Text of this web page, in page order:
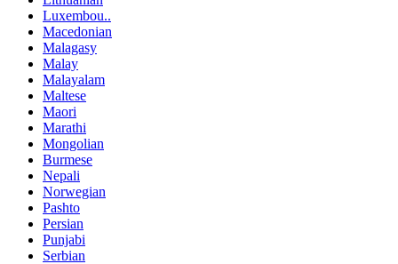
Luxembou..
Macedonian
Malagasy
Malay
Malayalam
Maltese
Maori
Marathi
Mongolian
Burmese
Nepali
Norwegian
Pashto
Persian
Punjabi
Serbian